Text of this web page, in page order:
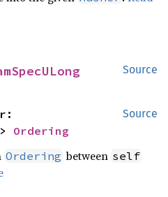
Source
Source
Ordering
Ordering between self